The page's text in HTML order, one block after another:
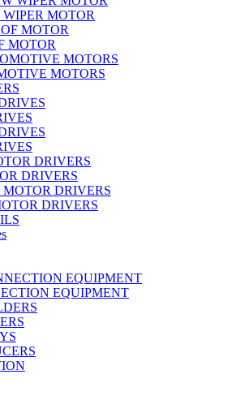
MOTOR
MOTOR
MOTORS
DRIVERS
DRIVERS
EQUIPMENT